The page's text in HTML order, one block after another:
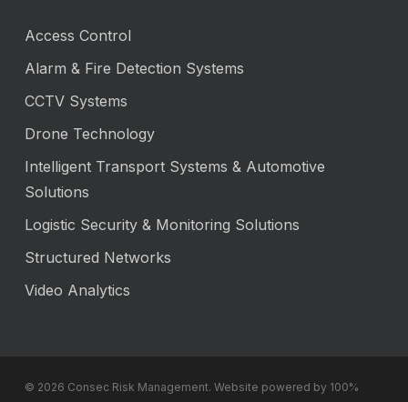
Access Control
Alarm & Fire Detection Systems
CCTV Systems
Drone Technology
Intelligent Transport Systems & Automotive
Solutions
Logistic Security & Monitoring Solutions
Structured Networks
Video Analytics
© 2026 Consec Risk Management. Website powered by 100%